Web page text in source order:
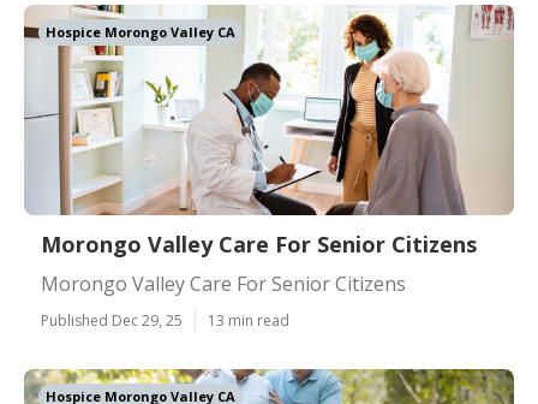
Hospice Morongo Valley CA
Morongo Valley Care For Senior Citizens
Morongo Valley Care For Senior Citizens
Published Dec 29, 25 13 min read
Hospice Morongo Valley CA